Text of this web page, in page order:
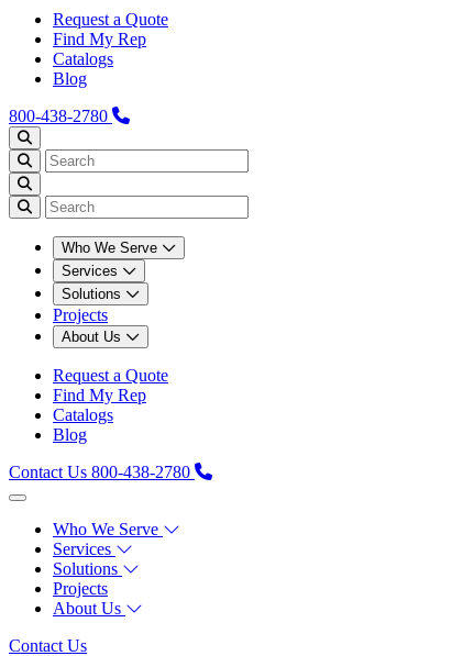
Request a Quote
Find My Rep
Catalogs
Blog
800-438-2780
Who We Serve
Services
Solutions
Projects
About Us
Request a Quote
Find My Rep
Catalogs
Blog
Contact Us 800-438-2780
Who We Serve
Services
Solutions
Projects
About Us
Contact Us